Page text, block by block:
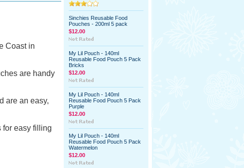
Coast in
are handy
are an easy,
for easy filling
Sinchies Reusable Food
Pouches - 200ml 5 pack
$12.00
My Lil Pouch - 140ml
Reusable Food Pouch 5 Pack
Bricks
$12.00
My Lil Pouch - 140ml
Reusable Food Pouch 5 Pack
Purple
$12.00
My Lil Pouch - 140ml
Reusable Food Pouch 5 Pack
Watermelon
$12.00